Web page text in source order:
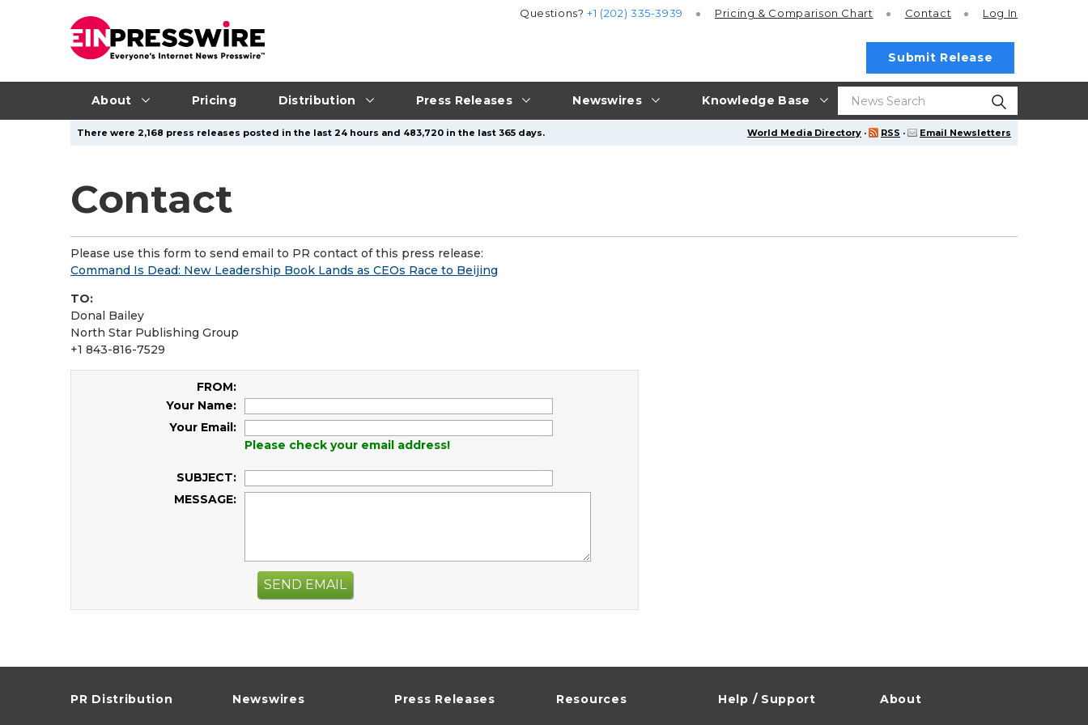
About Pricing Distribution Press Releases Newswires Knowledge Base
Questions?+1 (202) 335-3939 Pricing & Comparison Chart Contact Log In
Submit Release
World Media Directory · RSS · Email Newsletters
There were 2,168 press releases posted in the last 24 hours and 483,720 in the last 365 days.
Contact
Please use this form to send email to PR contact of this press release:
Command Is Dead: New Leadership Book Lands as CEOs Race to Beijing
TO:
Donal Bailey
North Star Publishing Group
+1 843-816-7529
FROM:
Your Name:
Your Email:
Please check your email address!
SUBJECT:
MESSAGE:
SEND EMAIL
PR Distribution Newswires Press Releases Resources Help / Support About